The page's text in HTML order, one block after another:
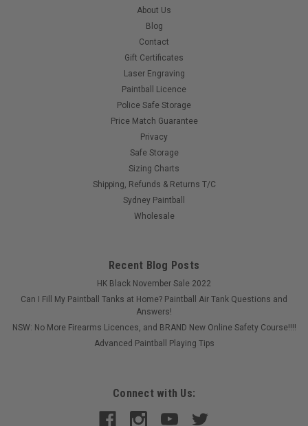
About Us
Blog
Contact
Gift Certificates
Laser Engraving
Paintball Licence
Police Safe Storage
Price Match Guarantee
Privacy
Safe Storage
Sizing Charts
Shipping, Refunds & Returns T/C
Sydney Paintball
Wholesale
Recent Blog Posts
HK Black November Sale 2022
Can I Fill My Paintball Tanks at Home? Paintball Air Tank Questions and
Answers!
NSW: No More Firearms Licences, and BRAND New Online Safety Course!!!!
Advanced Paintball Playing Tips
Connect with Us: